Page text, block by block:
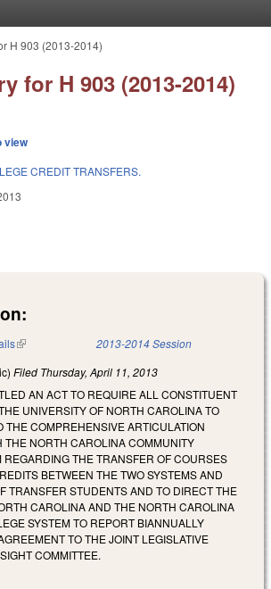
H 903 (2013-2014)
for H 903 (2013-2014)
view
CREDIT TRANSFERS.
(link is external) 2013-2014 Session
Filed Thursday, April 11, 2013
AN ACT TO REQUIRE ALL CONSTITUENT
UNIVERSITY OF NORTH CAROLINA TO
THE COMPREHENSIVE ARTICULATION
THE NORTH CAROLINA COMMUNITY
REGARDING THE TRANSFER OF COURSES
BETWEEN THE TWO SYSTEMS AND
TRANSFER STUDENTS AND TO DIRECT THE
CAROLINA AND THE NORTH CAROLINA
SYSTEM TO REPORT BIANNUALLY
TO THE JOINT LEGISLATIVE
COMMITTEE.